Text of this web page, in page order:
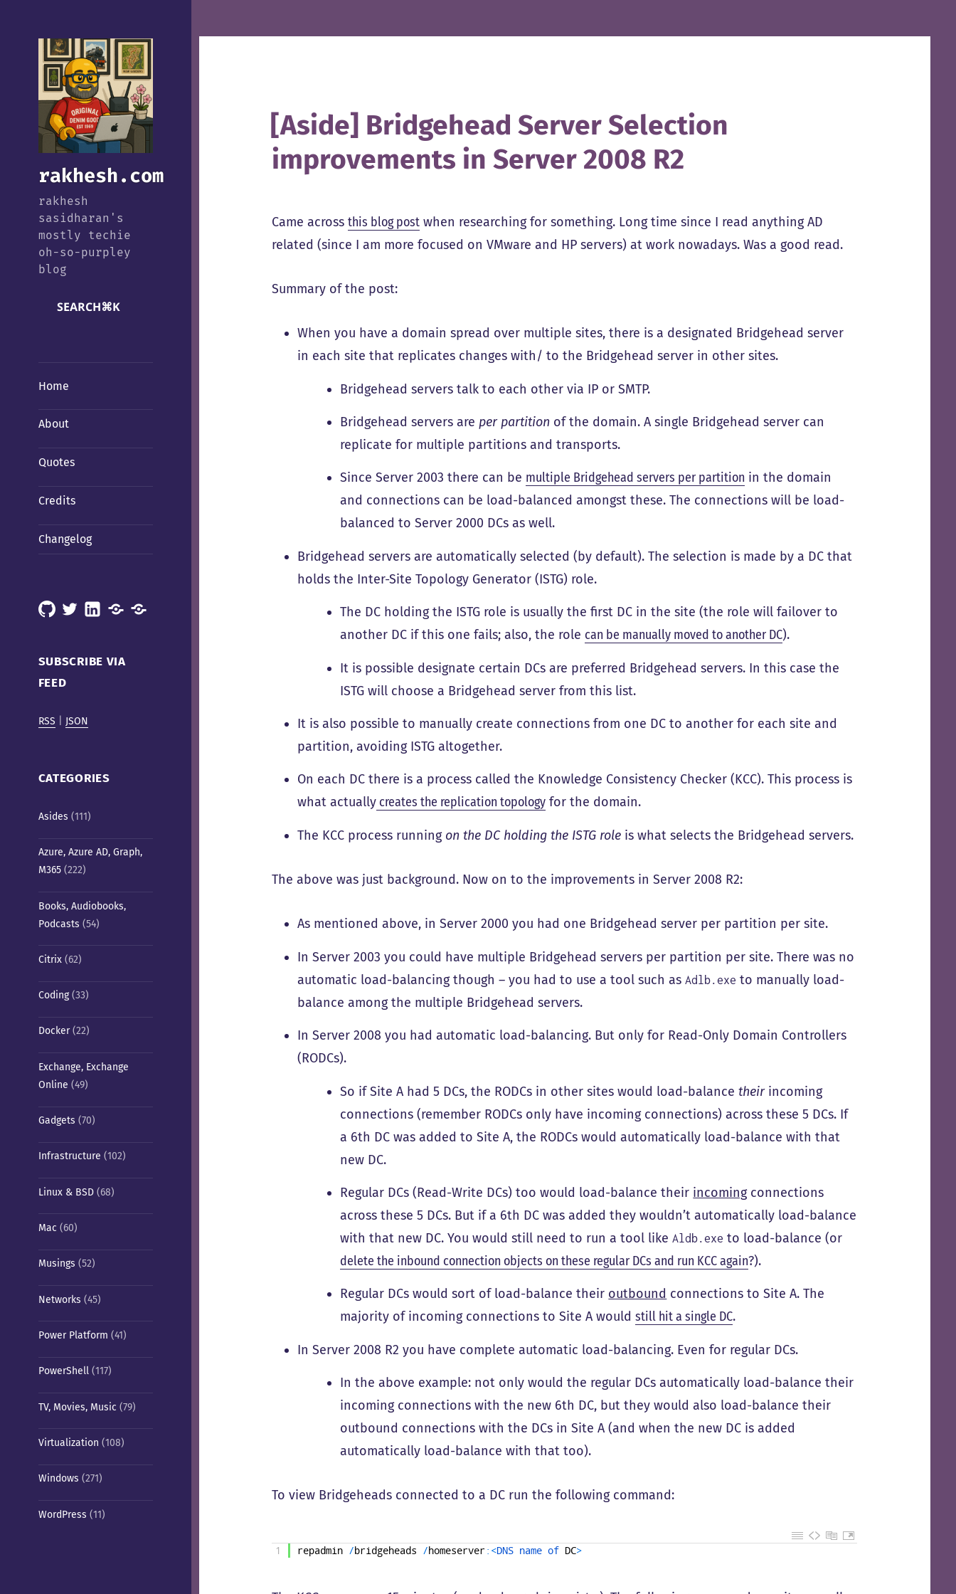
rakhesh.com
rakhesh
sasidharan's
mostly techie
oh-so-purpley
blog
SEARCH⌘K
Home
About
Quotes
Credits
Changelog
GitHub
X LinkedInMastodonMastodon
SUBSCRIBE VIA
FEED
RSS JSON
CATEGORIES
Asides (111)
Azure, Azure AD, Graph,
M365(222)
Books, Audiobooks,
Podcasts (54)
Citrix(62)
Coding(33)
Docker(22)
Exchange, Exchange
Online (49)
Gadgets (70)
Infrastructure (102)
Linux & BSD(68)
Mac (60)
Musings (52)
Networks (45)
Power Platform (41)
PowerShell(117)
TV, Movies, Music (79)
Virtualization (108)
Windows (271)
WordPress (11)
[Aside] Bridgehead Server Selection
improvements in Server 2008 R2
Came acrossthis blog post when researching for something. Long time since I read anything AD
related (since I am more focused on VMware and HP servers) at work nowadays. Was a good read.
Summary of the post:
When you have a domain spread over multiple sites, there is a designated Bridgehead server
in each site that replicates changes with/ to the Bridgehead server in other sites.
Bridgehead servers talk to each other via IP or SMTP.
Bridgehead servers are per partition of the domain. A single Bridgehead server can
replicate for multiple partitions and transports.
Since Server 2003 there can be multiple Bridgehead servers per partition in the domain
and connections can be load-balanced amongst these. The connections will be load-
balanced to Server 2000 DCs as well.
Bridgehead servers are automatically selected (by default). The selection is made by a DC that
holds the Inter-Site Topology Generator (ISTG) role.
The DC holding the ISTG role is usually the first DC in the site (the role will failover to
another DC if this one fails; also, the role can be manually moved to another DC).
It is possible designate certain DCs are preferred Bridgehead servers. In this case the
ISTG will choose a Bridgehead server from this list.
It is also possible to manually create connections from one DC to another for each site and
partition, avoiding ISTG altogether.
On each DC there is a process called the Knowledge Consistency Checker (KCC). This process is
what actually creates the replication topology for the domain.
The KCC process running on the DC holding the ISTG role is what selects the Bridgehead servers.
The above was just background. Now on to the improvements in Server 2008 R2:
As mentioned above, in Server 2000 you had one Bridgehead server per partition per site.
In Server 2003 you could have multiple Bridgehead servers per partition per site. There was no
automatic load-balancing though – you had to use a tool such asAdlb.exe to manually load-
balance among the multiple Bridgehead servers.
In Server 2008 you had automatic load-balancing. But only for Read-Only Domain Controllers
(RODCs).
So if Site A had 5 DCs, the RODCs in other sites would load-balancetheirincoming
connections (remember RODCs only have incoming connections) across these 5 DCs. If
a 6th DC was added to Site A, the RODCs would automatically load-balance with that
new DC.
Regular DCs (Read-Write DCs) too would load-balance their incomingconnections
across these 5 DCs. But if a 6th DC was added they wouldn’t automatically load-balance
with that new DC. You would still need to run a tool likeAldb.exe to load-balance (or
delete the inbound connection objects on these regular DCs and run KCC again?).
Regular DCs would sort of load-balance their outbound connections to Site A. The
majority of incoming connections to Site A wouldstill hit a single DC.
In Server 2008 R2 you have complete automatic load-balancing. Even for regular DCs.
In the above example: not only would the regular DCs automatically load-balance their
incoming connections with the new 6th DC, but they would also load-balance their
outbound connections with the DCs in Site A (and when the new DC is added
automatically load-balance with that too).
To view Bridgeheads connected to a DC run the following command:
1 repadmin /bridgeheads /homeserver: <DNS name of DC>